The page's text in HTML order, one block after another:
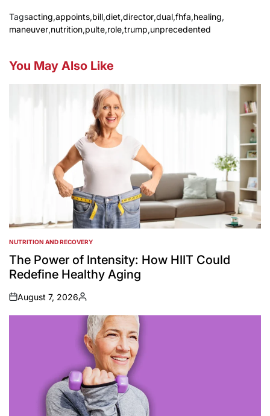
Tagsacting,appoints,bill,diet,director,dual,fhfa,healing,
maneuver,nutrition,pulte,role,trump,unprecedented
You May Also Like
POSTED
IN
NUTRITION AND RECOVERY
The Power of Intensity: How HIIT Could
Redefine Healthy Aging
on
August 7, 2026
Posted
by